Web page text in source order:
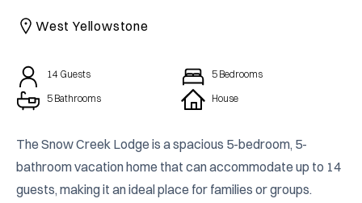
CAICOS
CENTRAL
West Yellowstone
14 Guests 5 Bedrooms
5 Bathrooms
House
The Snow Creek Lodge is a spacious 5-bedroom, 5-
bathroom vacation home that can accommodate up to 14
guests, making it an ideal place for families or groups.